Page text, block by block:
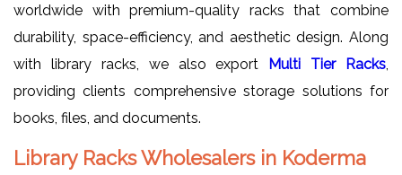
worldwide with premium-quality racks that combine
durability, space-efficiency, and aesthetic design. Along
with library racks, we also export Multi Tier Racks
providing clients comprehensive storage solutions for
books, files, and documents.
Library Racks Wholesalers in Koderma